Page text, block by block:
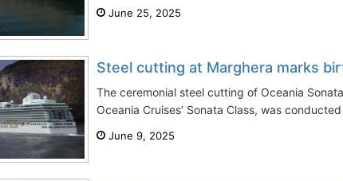
June 25, 2025
Steel cutting at Marghera marks
The ceremonial steel cutting of Oceania
Oceania Cruises’ Sonata Class, was
June 9, 2025